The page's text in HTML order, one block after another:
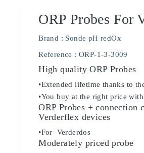
ORP Probes For
Brand : Sonde pH redOx
Reference : ORP-1-3-3009
High quality ORP Probes
•Extended lifetime thanks to
•You buy at the right price
ORP Probes + connection
Verderflex devices
•For Verderdos
Moderately priced probe